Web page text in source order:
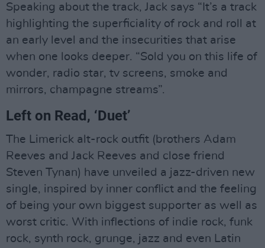
Speaking about the track, Jack says “It’s a track
highlighting the superficiality of rock and roll at
an early level and the insecurities that arise
when one looks deeper. “Sold you on this life of
wonder, radio star, tv screens, smoke and
mirrors, champagne streams”.
Left on Read, ‘Duet’
The Limerick alt-rock outfit (brothers Adam
Reeves and Jack Reeves and close friend
Steven Tynan) have unveiled a jazz-driven new
single, inspired by inner conflict and the feeling
of being your own biggest supporter as well as
worst critic. With inflections of indie rock, funk
rock, synth rock, grunge, jazz and even Latin